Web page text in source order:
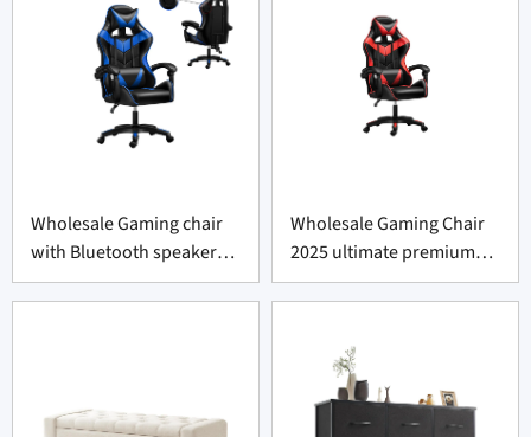
Wholesale Gaming chair
with Bluetooth speaker
2025 ultimate premium
comfort
Wholesale Gaming Chair
2025 ultimate premium
comfort